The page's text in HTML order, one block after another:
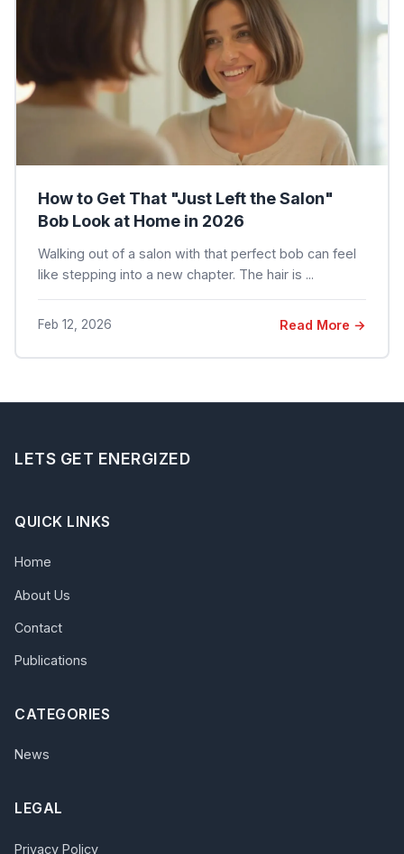
How to Get That "Just Left the Salon"
Bob Look at Home in 2026
Walking out of a salon with that perfect bob can feel
like stepping into a new chapter. The hair is ...
Feb 12, 2026 Read More →
LETS GET ENERGIZED
QUICK LINKS
Home
About Us
Contact
Publications
CATEGORIES
News
LEGAL
Privacy Policy